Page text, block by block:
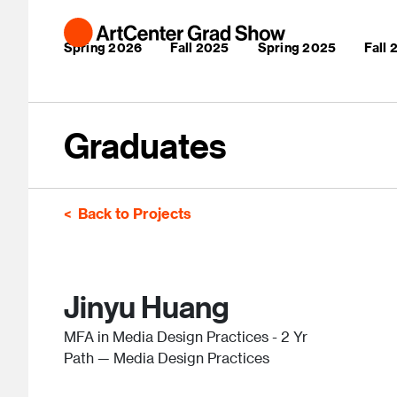
Main navigation
Spring 2026 Fall 2025 Spring 2025 Fall
Graduates
Back to Projects
Jinyu Huang
MFA in Media Design Practices - 2 Yr
Path — Media Design Practices